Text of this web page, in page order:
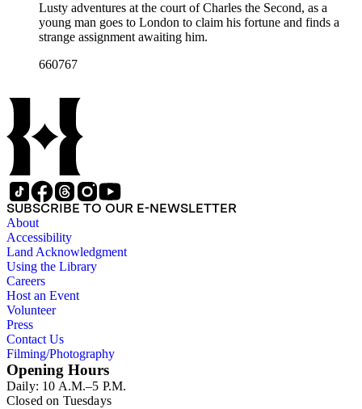
Lusty adventures at the court of Charles the Second, as a
young man goes to London to claim his fortune and finds a
strange assignment awaiting him.
660767
SUBSCRIBE TO OUR E-NEWSLETTER
About
Accessibility
Land Acknowledgment
Using the Library
Careers
Host an Event
Volunteer
Press
Contact Us
Filming/Photography
Opening Hours
Daily: 10 A.M.–5 P.M.
Closed on Tuesdays